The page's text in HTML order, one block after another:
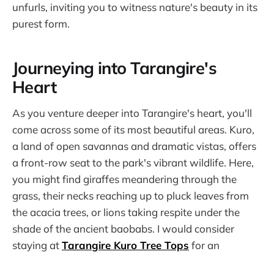
unfurls, inviting you to witness nature's beauty in its
purest form.
Journeying into Tarangire's
Heart
As you venture deeper into Tarangire's heart, you'll
come across some of its most beautiful areas. Kuro,
a land of open savannas and dramatic vistas, offers
a front-row seat to the park's vibrant wildlife. Here,
you might find giraffes meandering through the
grass, their necks reaching up to pluck leaves from
the acacia trees, or lions taking respite under the
shade of the ancient baobabs. I would consider
staying atTarangire Kuro Tree Tops for an